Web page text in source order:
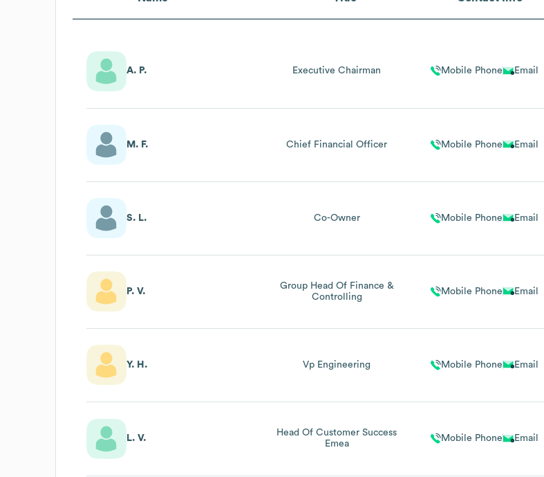
A. P. Executive Chairman Mobile Phone Email
M. F. Chief Financial Officer Mobile Phone Email
S. L. Co-Owner Mobile Phone Email
P. V.
Group Head Of Finance &
Controlling
Mobile Phone Email
Y. H. Vp Engineering Mobile Phone Email
L. V.
Head Of Customer Success
Emea
Mobile Phone Email